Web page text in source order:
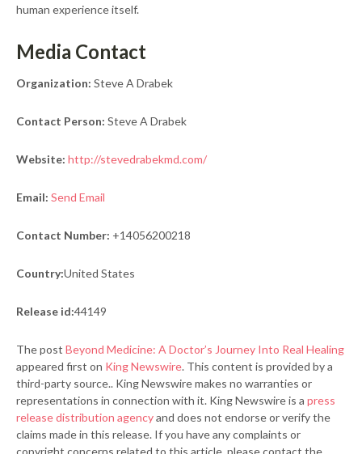
human experience itself.
Media Contact
Organization: Steve A Drabek
Contact Person: Steve A Drabek
Website: http://stevedrabekmd.com/
Email: Send Email
Contact Number: +14056200218
Country:United States
Release id:44149
The post Beyond Medicine: A Doctor’s Journey Into Real Healing
appeared first on King Newswire. This content is provided by a
third-party source.. King Newswire makes no warranties or
representations in connection with it. King Newswire is a press
release distribution agencyand does not endorse or verify the
claims made in this release. If you have any complaints or
copyright concerns related to this article, please contact the